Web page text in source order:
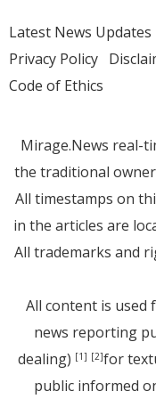
Latest News Updates
Privacy Policy
Code of Ethics
Mirage.News real-
the traditional
All timestamps on
in the articles are
All trademarks and
All content is used
news reporting
dealing) [1] [2]for
public informed